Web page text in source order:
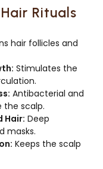
Rituals
hair follicles and
Stimulates the
Antibacterial and
the scalp.
Hair: Deep
masks.
Keeps the scalp